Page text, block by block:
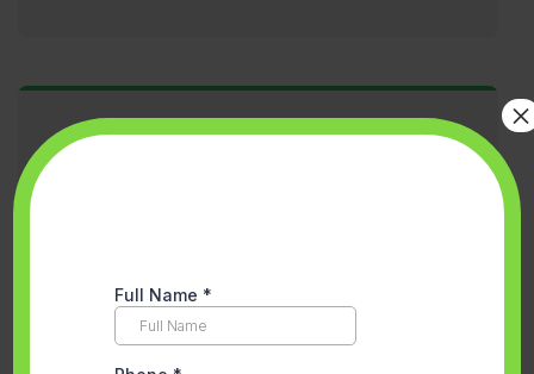
Get A Free Quote Today
×